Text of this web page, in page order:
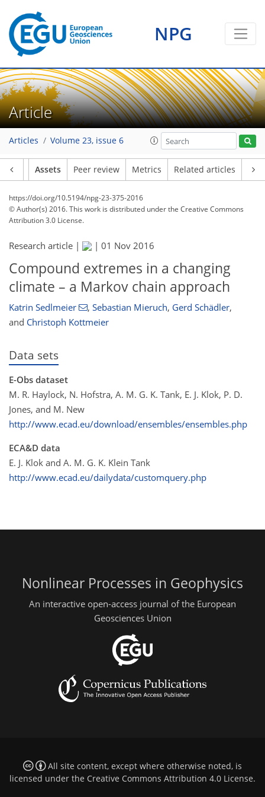
NPG
Article
Articles Volume 23, issue 6
Assets Peer review Metrics Related articles
https://doi.org/10.5194/npg-23-375-2016
© Author(s) 2016. This work is distributed underthe Creative Commons
Attribution 3.0 License.
Research article | | 01 Nov 2016
Compound extremes in a changing
climate – a Markov chain approach
Katrin Sedlmeier , Sebastian Mieruch, Gerd Schädler,
and Christoph Kottmeier
Data sets
E-Obs dataset
M. R. Haylock, N. Hofstra, A. M. G. K. Tank, E. J. Klok, P. D.
Jones, and M. New
http://www.ecad.eu/download/ensembles/ensembles.php
ECA&D data
E. J. Klok and A. M. G. K. Klein Tank
http://www.ecad.eu/dailydata/customquery.php
Nonlinear Processes in Geophysics
An interactive open-access journal of the European
Geosciences Union
All site content, except where otherwise noted, is
licensed under the Creative Commons Attribution 4.0 License.